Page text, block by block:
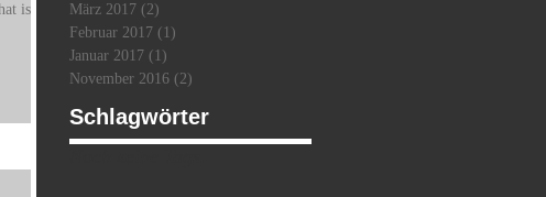
is it
März 2017 (2)
Februar 2017 (1)
Januar 2017 (1)
November 2016 (2)
Schlagwörter